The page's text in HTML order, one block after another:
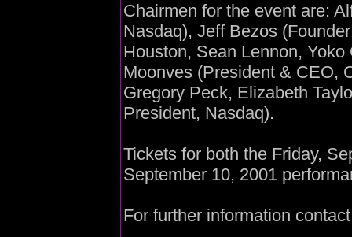
Chairmen for the event are:
Nasdaq), Jeff Bezos
Houston, Sean Lennon,
Moonves (President & CEO,
Gregory Peck, Elizabeth
President, Nasdaq).
Tickets for both the Friday,
September 10, 2001
For further information